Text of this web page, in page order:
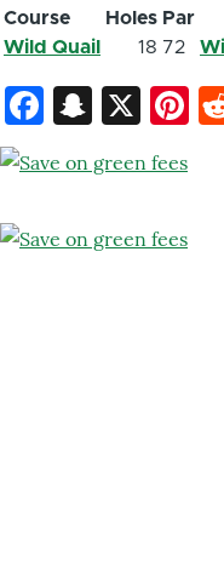
Course Holes Par
Wild Quail
18 72
Facebook
X